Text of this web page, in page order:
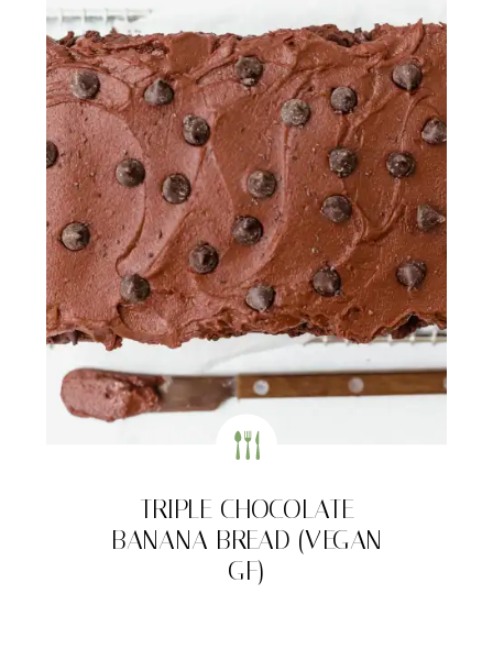
TRIPLE CHOCOLATE
BANANA BREAD (VEGAN
GF)